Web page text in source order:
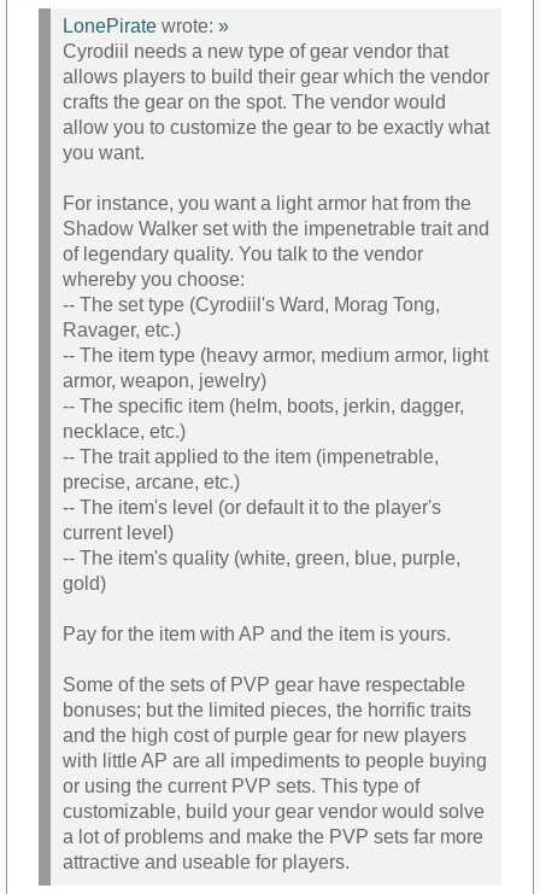
LonePirate wrote: »
Cyrodiil needs a new type of gear vendor that
allows players to build their gear which the vendor
crafts the gear on the spot. The vendor would
allow you to customize the gear to be exactly what
you want.
For instance, you want a light armor hat from the
Shadow Walker set with the impenetrable trait and
of legendary quality. You talk to the vendor
whereby you choose:
-- The set type (Cyrodiil's Ward, Morag Tong,
Ravager, etc.)
-- The item type (heavy armor, medium armor, light
armor, weapon, jewelry)
-- The specific item (helm, boots, jerkin, dagger,
necklace, etc.)
-- The trait applied to the item (impenetrable,
precise, arcane, etc.)
-- The item's level (or default it to the player's
current level)
-- The item's quality (white, green, blue, purple,
gold)
Pay for the item with AP and the item is yours.
Some of the sets of PVP gear have respectable
bonuses; but the limited pieces, the horrific traits
and the high cost of purple gear for new players
with little AP are all impediments to people buying
or using the current PVP sets. This type of
customizable, build your gear vendor would solve
a lot of problems and make the PVP sets far more
attractive and useable for players.